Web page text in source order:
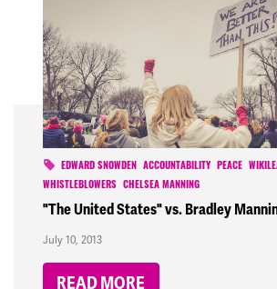
EDWARD SNOWDEN ACCOUNTABILITY PEACE
WHISTLEBLOWERS
CHELSEA MANNING
"The United States" vs. Bradley
July 10, 2013
READ MORE